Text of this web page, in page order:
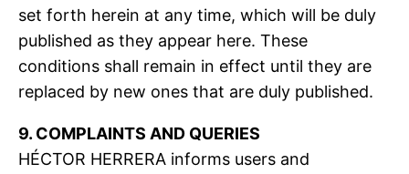
set forth herein at any time, which will be duly
published as they appear here. These
conditions shall remain in effect until they are
replaced by new ones that are duly published.
9. COMPLAINTS AND QUERIES
HÉCTOR HERRERA informs users and